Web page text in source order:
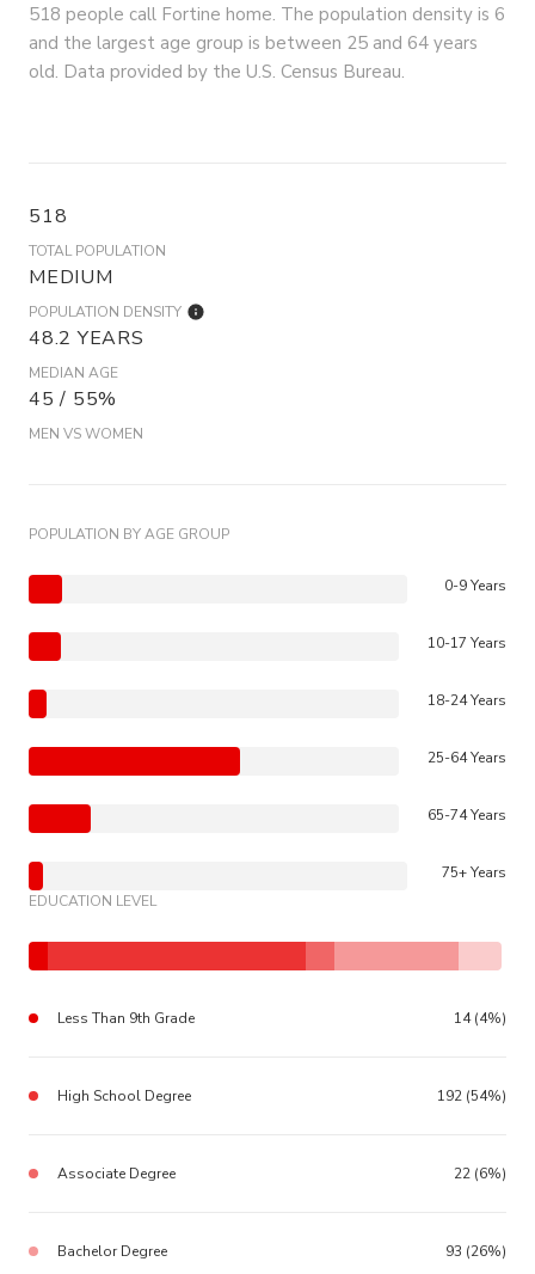
518 people call Fortine home. The population density is 6
and the largest age group is between 25 and 64 years
old. Data provided by the U.S. Census Bureau.
518
TOTAL POPULATION
MEDIUM
POPULATION DENSITY
48.2 YEARS
MEDIAN AGE
45 / 55%
MEN VS WOMEN
POPULATION BY AGE GROUP
0-9 Years
10-17 Years
18-24 Years
25-64 Years
65-74 Years
75+ Years
EDUCATION LEVEL
Less Than 9th Grade 14 (4%)
High School Degree 192 (54%)
Associate Degree 22 (6%)
Bachelor Degree 93 (26%)